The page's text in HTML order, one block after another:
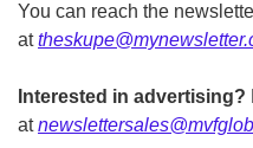
You can reach the
at
Interested in advertising?
at